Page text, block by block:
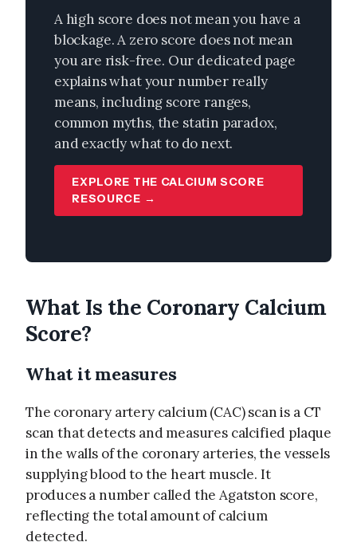
A high score does not mean you have a
blockage. A zero score does not mean
you are risk-free. Our dedicated page
explains what your number really
means, including score ranges,
common myths, the statin paradox,
and exactly what to do next.
EXPLORE THE CALCIUM SCORE
RESOURCE →
What Is the Coronary Calcium
Score?
What it measures
The coronary artery calcium (CAC) scan is a CT
scan that detects and measures calcified plaque
in the walls of the coronary arteries, the vessels
supplying blood to the heart muscle. It
produces a number called the Agatston score,
reflecting the total amount of calcium
detected.